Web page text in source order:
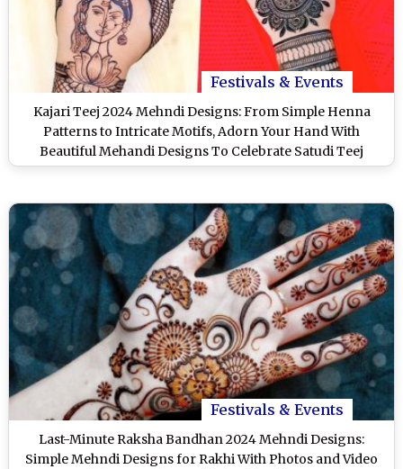
Festivals & Events
Kajari Teej 2024 Mehndi Designs: From Simple Henna
Patterns to Intricate Motifs, Adorn Your Hand With
Beautiful Mehandi Designs To Celebrate Satudi Teej
(Watch Videos)
Festivals & Events
Last-Minute Raksha Bandhan 2024 Mehndi Designs:
Simple Mehndi Designs for Rakhi With Photos and Video